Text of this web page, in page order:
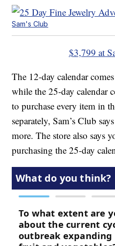
Sam's Club
$3,799 at
The 12-day calendar
while the 25-day calendar
to purchase every item in
separately, Sam’s Club
more. The store also says
purchasing the 25-day